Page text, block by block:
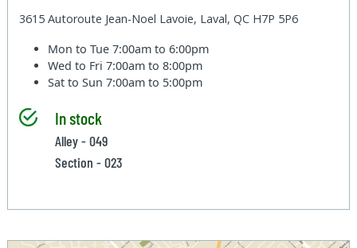
3615 Autoroute Jean-Noel Lavoie, Laval, QC H7P 5P6
Mon to Tue7:00am to 6:00pm
Wed to Fri7:00am to 8:00pm
Sat to Sun7:00am to 5:00pm
In stock
Alley - 049
Section - 023